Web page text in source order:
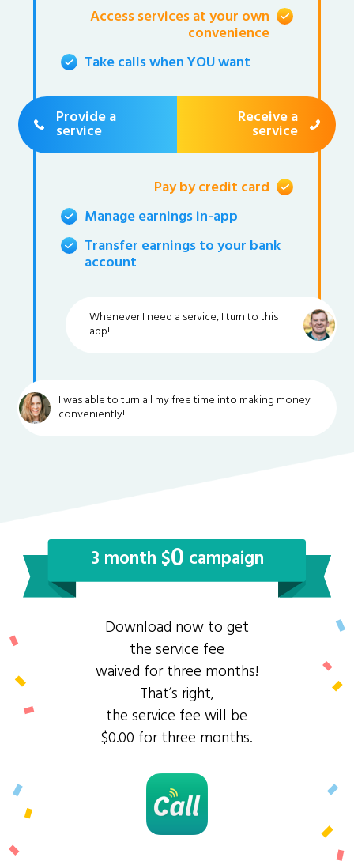
Access services at your own
convenience
Take calls when YOU want
Provide a
service
Receive a
service
Pay by credit card
Manage earnings in-app
Transfer earnings to your bank
account
Whenever I need a service, I turn to this
app!
I was able to turn all my free time into making money
conveniently!
3 month $0 campaign
Download now to get
the service fee
waived for three months!
That’s right,
the service fee will be
$0.00 for three months.